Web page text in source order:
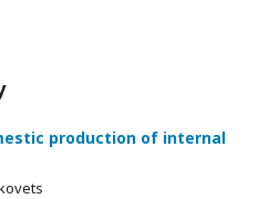
production of internal